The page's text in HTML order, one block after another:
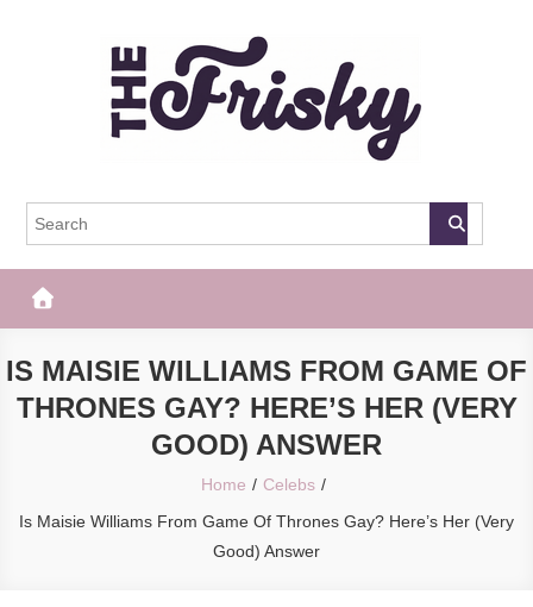
The Frisky
IS MAISIE WILLIAMS FROM GAME OF
THRONES GAY? HERE’S HER (VERY
GOOD) ANSWER
Home
Celebs
Is Maisie Williams From Game Of Thrones Gay? Here’s Her (Very
Good) Answer